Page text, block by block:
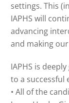
settings. This
IAPHS will
advancing
and making
IAPHS is
to a successful
• All of the